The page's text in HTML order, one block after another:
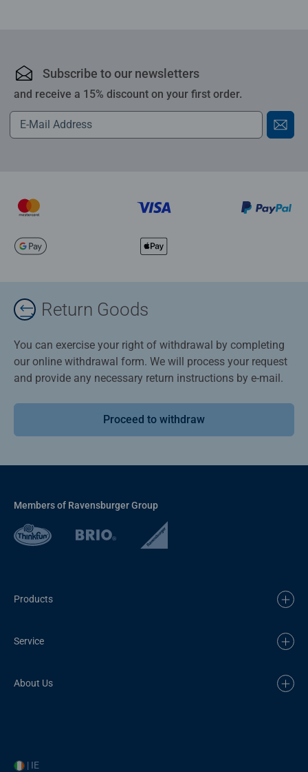
Subscribe to our newsletters
and receive a 15% discount on your first order.
Return Goods
You can exercise your right of withdrawal by completing
our online withdrawal form. We will process your request
and provide any necessary return instructions by e-mail.
Proceed to withdraw
Members of Ravensburger Group
Products
Service
About Us
| IE